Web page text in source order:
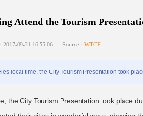
Attend the Tourism
2017-09-21 16:55:06 Source： WTCF
local time, the City Tourism Presentation took
the City Tourism Presentation took place